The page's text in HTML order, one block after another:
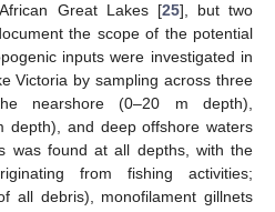
Great Lakes [25], but two
the scope of the potential
inputs were investigated in
Victoria by sampling across three
nearshore (0–20 m depth),
depth), and deep offshore waters
was found at all depths, with the
from fishing activities;
all debris), monofilament gillnets